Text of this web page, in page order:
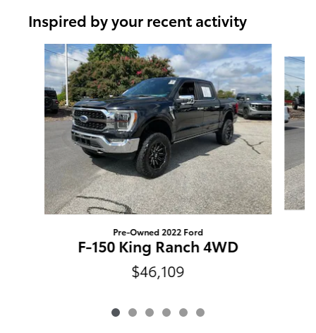
Inspired by your recent activity
Slide 1 of 6
Pre-Owned 2022 Ford
F-150 King Ranch 4WD
$46,109